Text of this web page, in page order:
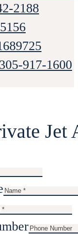
2188
917-1600
Jet